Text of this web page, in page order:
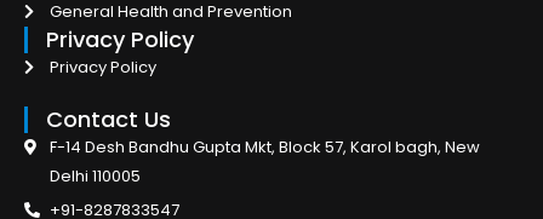
General Health and Prevention
Privacy Policy
Privacy Policy
Contact Us
F-14 Desh Bandhu Gupta Mkt, Block 57, Karol bagh, New
Delhi 110005
+91-8287833547